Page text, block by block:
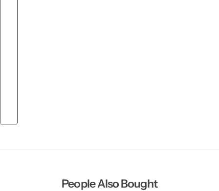
People Also Bought